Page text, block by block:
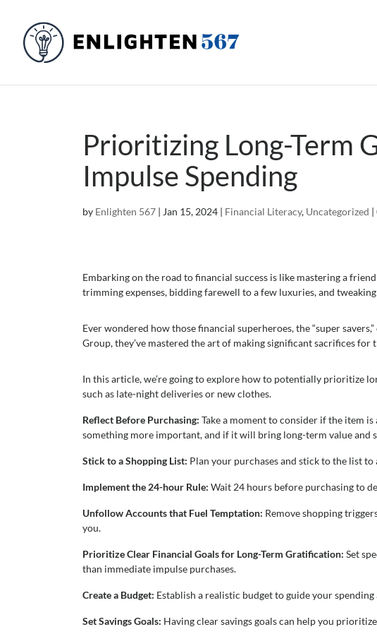
Prioritizing Long-Term
Impulse Spending
by Enlighten 567 | Jan 15, 2024 | Financial Literacy, Uncategorized |
Embarking on the road to financial success is like mastering a
trimming expenses, bidding farewell to a few luxuries, and
Ever wondered how those financial superheroes, the “super
Group, they’ve mastered the art of making significant sacrifices for
In this article, we’re going to explore how to potentially prioritize
such as late-night deliveries or new clothes.
Reflect Before Purchasing: Take a moment to consider if the item
something more important, and if it will bring long-term value and
Stick to a Shopping List: Plan your purchases and stick to the list
Implement the 24-hour Rule: Wait 24 hours before purchasing to
Unfollow Accounts that Fuel Temptation: Remove shopping
you.
Prioritize Clear Financial Goals for Long-Term Gratification: Set
than immediate impulse purchases.
Create a Budget: Establish a realistic budget to guide your
Set Savings Goals: Having clear savings goals can help you